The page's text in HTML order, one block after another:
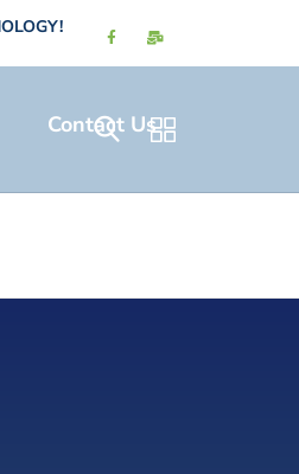
Contact Us